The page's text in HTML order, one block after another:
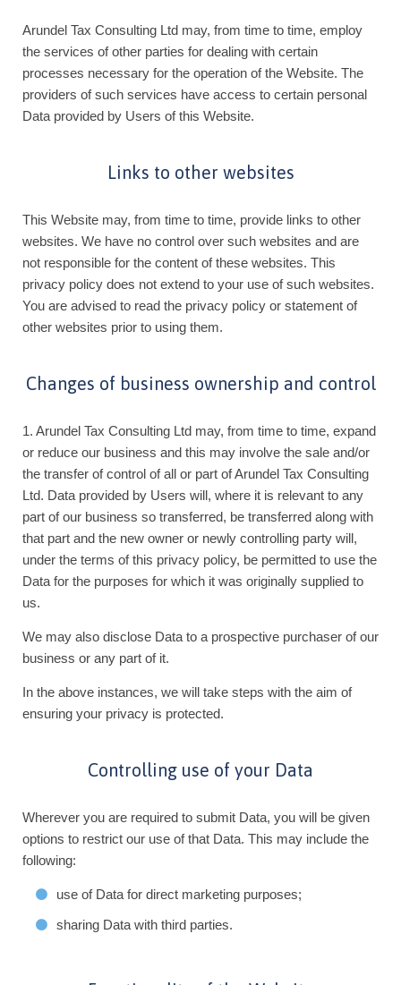
Arundel Tax Consulting Ltd may, from time to time, employ
the services of other parties for dealing with certain
processes necessary for the operation of the Website. The
providers of such services have access to certain personal
Data provided by Users of this Website.
Links to other websites
This Website may, from time to time, provide links to other
websites. We have no control over such websites and are
not responsible for the content of these websites. This
privacy policy does not extend to your use of such websites.
You are advised to read the privacy policy or statement of
other websites prior to using them.
Changes of business ownership and control
1. Arundel Tax Consulting Ltd may, from time to time, expand
or reduce our business and this may involve the sale and/or
the transfer of control of all or part of Arundel Tax Consulting
Ltd. Data provided by Users will, where it is relevant to any
part of our business so transferred, be transferred along with
that part and the new owner or newly controlling party will,
under the terms of this privacy policy, be permitted to use the
Data for the purposes for which it was originally supplied to
us.
We may also disclose Data to a prospective purchaser of our
business or any part of it.
In the above instances, we will take steps with the aim of
ensuring your privacy is protected.
Controlling use of your Data
Wherever you are required to submit Data, you will be given
options to restrict our use of that Data. This may include the
following:
use of Data for direct marketing purposes;
sharing Data with third parties.